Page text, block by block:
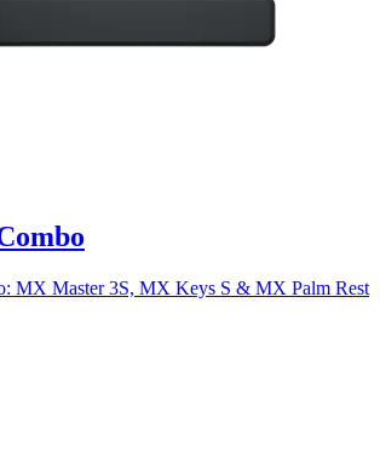
MX Master 3S, MX Keys S & MX Palm Rest